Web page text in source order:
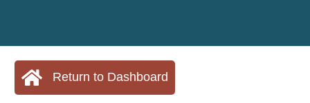
Return to Dashboard